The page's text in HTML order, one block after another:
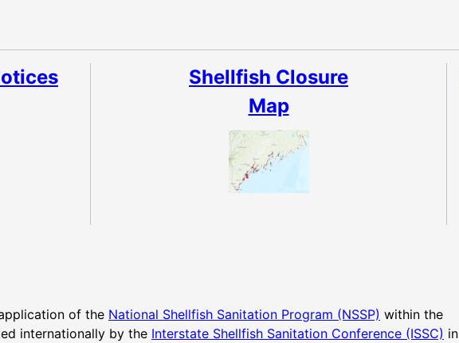
Shellfish Closure
Map
of the National Shellfish Sanitation Program (NSSP) within the
internationally by the Interstate Shellfish Sanitation Conference (ISSC) in